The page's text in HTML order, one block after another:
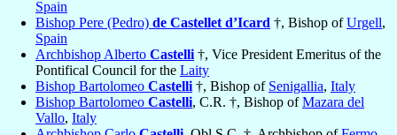
Spain
Bishop Pere (Pedro) de Castellet d’Icard †, Bishop ofUrgell,
Spain
Archbishop Alberto Castelli †, Vice President Emeritus of the
Pontifical Council for the Laity
Bishop Bartolomeo Castelli †, Bishop of Senigallia, Italy
Bishop Bartolomeo Castelli, C.R. †, Bishop ofMazara del
Vallo, Italy